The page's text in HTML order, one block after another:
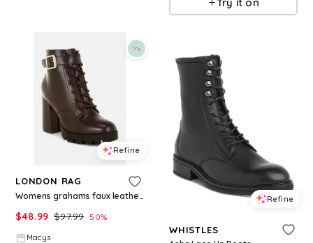
Refine
LONDON RAG
Womens grahams faux leather lace up boots - Brown
$48.99 $97.99 50%
Macys
Refine
WHISTLES